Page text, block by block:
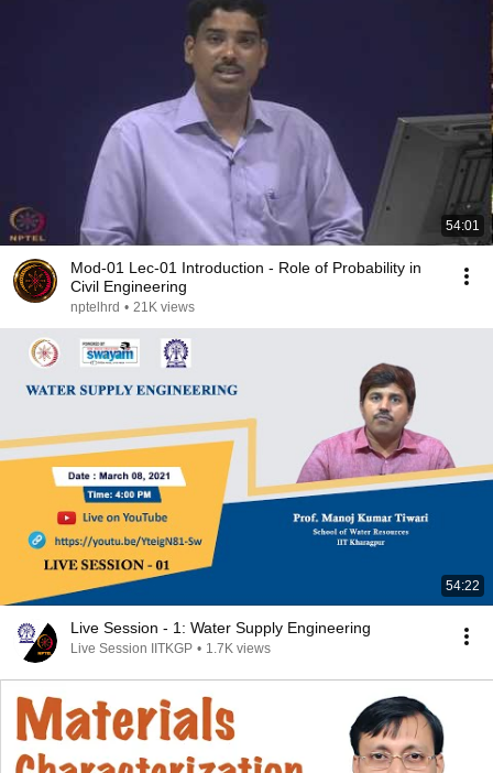
54:01
Mod-01 Lec-01 Introduction - Role of Probability in
Civil Engineering
nptelhrd • 21K views
54:22
Live Session - 1: Water Supply Engineering
Live Session IITKGP • 1.7K views